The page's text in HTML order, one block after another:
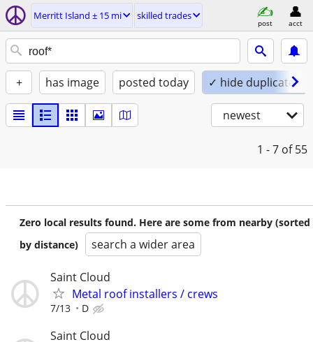
Merritt Island ± 15 mi skilled trades
post acct
+ has image posted today ✓ hide duplicates
newest
1 - 7 of 55
Zero local results found. Here are some from nearby (sorted
by distance)
search a wider area
Saint Cloud
Metal roof installers / crews
7/13 D
Saint Cloud